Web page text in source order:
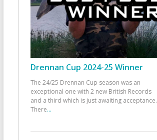
Drennan Cup 2024-25 Winner
The 24/25 Drennan Cup season was an
exceptional one with 2 new British Records
and a third which is just awaiting acceptance.
There...